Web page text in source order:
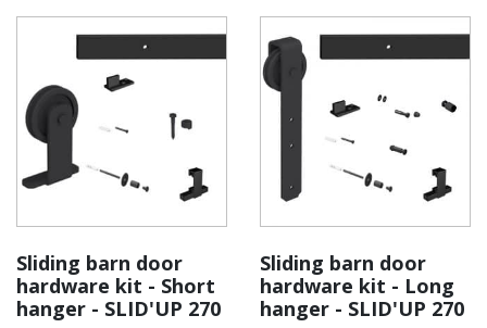
Sliding barn door
hardware kit - Short
hanger - SLID'UP 270
Sliding barn door
hardware kit - Long
hanger - SLID'UP 270